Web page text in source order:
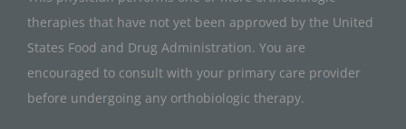
therapies that have not yet been approved by the United
States Food and Drug Administration. You are
encouraged to consult with your primary care provider
before undergoing any orthobiologic therapy.